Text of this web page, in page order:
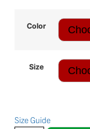
Color
Size
Size Guide